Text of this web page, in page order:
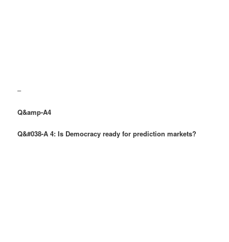
–
Q&amp-A4
Q&#038-A 4: Is Democracy ready for prediction markets?